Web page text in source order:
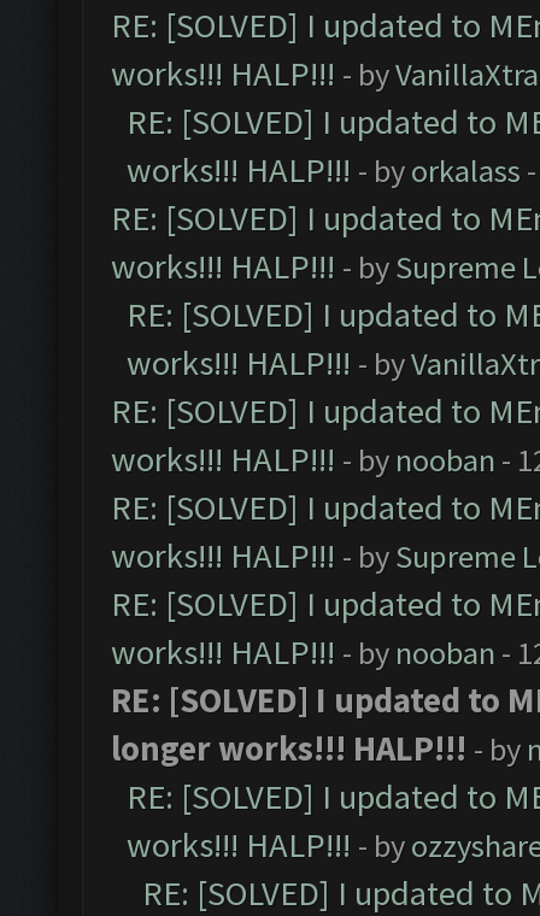
RE: [SOLVED] I updated to
works!!! HALP!!! - by
RE: [SOLVED] I updated to
works!!! HALP!!! - byorkalass
RE: [SOLVED] I updated to
works!!! HALP!!! - bySupreme
RE: [SOLVED] I updated to
works!!! HALP!!! - by
RE: [SOLVED] I updated to
works!!! HALP!!! - by nooban -
RE: [SOLVED] I updated to
works!!! HALP!!! - bySupreme
RE: [SOLVED] I updated to
works!!! HALP!!! - by nooban -
RE: [SOLVED] I updated to
longer works!!! HALP!!! - by
RE: [SOLVED] I updated to
works!!! HALP!!! - by
RE: [SOLVED] I updated to